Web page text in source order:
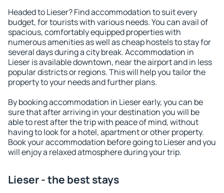
Headed to Lieser? Find accommodation to suit every
budget, for tourists with various needs. You can avail of
spacious, comfortably equipped properties with
numerous amenities as well as cheap hostels to stay for
several days during a city break. Accommodation in
Lieser is available downtown, near the airport and in less
popular districts or regions. This will help you tailor the
property to your needs and further plans.
By booking accommodation in Lieser early, you can be
sure that after arriving in your destination you will be
able to rest after the trip with peace of mind, without
having to look for a hotel, apartment or other property.
Book your accommodation before going to Lieser and you
will enjoy a relaxed atmosphere during your trip.
Lieser - the best stays